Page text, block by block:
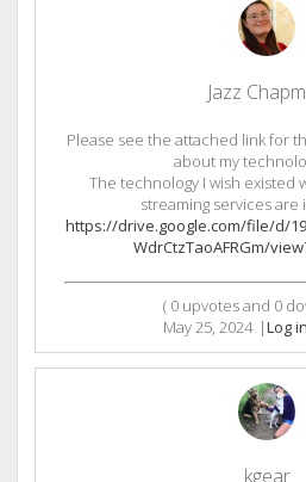
Jazz
Please see the attached link for
about my
The technology I wish existed
streaming services are
https://drive.google.com/file/d/
WdrCtzTaoAFRGm/
( 0 upvotes and 0
May 25, 2024 |Log
kgear